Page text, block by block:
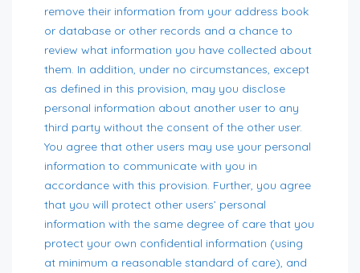
remove their information from your address book
or database or other records and a chance to
review what information you have collected about
them. In addition, under no circumstances, except
as defined in this provision, may you disclose
personal information about another user to any
third party without the consent of the other user.
You agree that other users may use your personal
information to communicate with you in
accordance with this provision. Further, you agree
that you will protect other users’ personal
information with the same degree of care that you
protect your own confidential information (using
at minimum a reasonable standard of care), and